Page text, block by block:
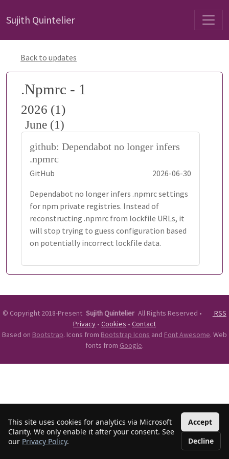
This site uses cookies for analytics via Microsoft
Clarity. We only enable it after your consent. See
our Privacy Policy.
Accept
Decline
Sujith Quintelier
Back to updates
.Npmrc - 1
2026 (1)
June (1)
github: Dependabot no longer infers
.npmrc
GitHub
2026-06-30
Dependabot no longer infers .npmrc settings
for npm private registries. Instead of
reconstructing .npmrc from lockfile URLs, it
will stop trying to guess configuration based
on potentially incorrect lockfile data.
© Copyright 2018-Present Sujith Quintelier All Rights Reserved •
RSS
Privacy • Cookies • Contact
Based on Bootstrap. Icons from Bootstrap Icons and Font Awesome. Web
fonts from Google.